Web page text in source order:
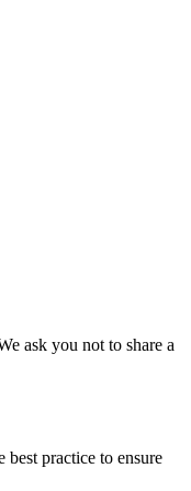
ask you not to share a
practice to ensure